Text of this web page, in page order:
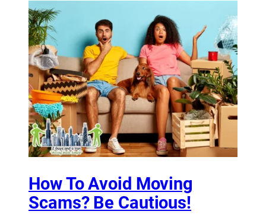
How To Avoid Moving
Scams? Be Cautious!